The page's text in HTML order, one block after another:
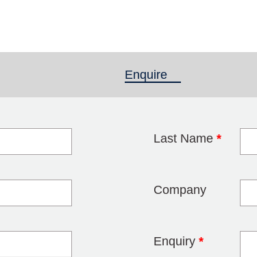
Enquire
Last Name *
Company
Enquiry *